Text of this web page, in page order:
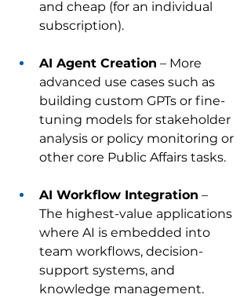
and cheap (for an individual
subscription).
AI Agent Creation – More
advanced use cases such as
building custom GPTs or fine-
tuning models for stakeholder
analysis or policy monitoring or
other core Public Affairs tasks.
AI Workflow Integration –
The highest-value applications
where AI is embedded into
team workflows, decision-
support systems, and
knowledge management.